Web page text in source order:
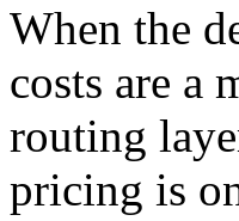
When the
costs are a
routing
pricing is